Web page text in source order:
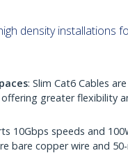
density installations
: Slim Cat6 Cables
greater flexibility
10Gbps speeds and
bare copper wire and